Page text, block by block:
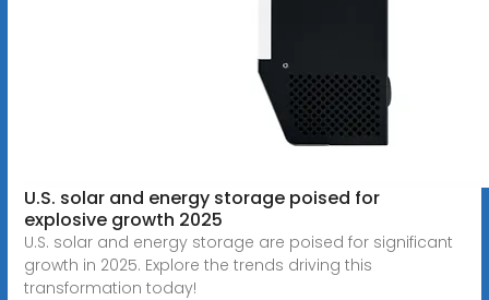
U.S. solar and energy storage poised for
explosive growth 2025
U.S. solar and energy storage are poised for significant
growth in 2025. Explore the trends driving this
transformation today!